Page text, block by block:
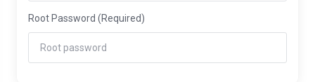
Root Password (Required)